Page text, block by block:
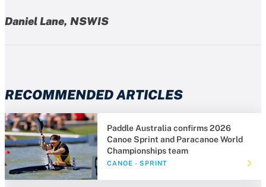
Daniel Lane, NSWIS
RECOMMENDED ARTICLES
Paddle Australia confirms 2026
Canoe Sprint and Paracanoe World
Championships team
CANOE - SPRINT